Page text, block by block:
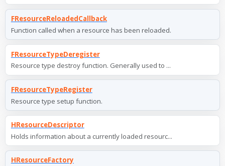
FResourceReloadedCallback
Function called when a resource has been reloaded.
FResourceTypeDeregister
Resource type destroy function. Generally used to ...
FResourceTypeRegister
Resource type setup function.
HResourceDescriptor
Holds information about a currently loaded resourc...
HResourceFactory